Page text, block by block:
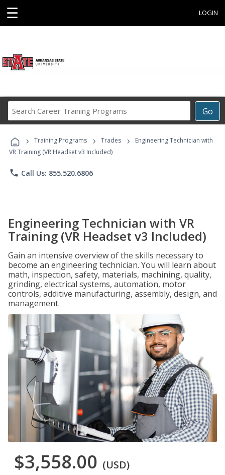
☰ LOGIN
Go
Career
Programs
› Training Programs › Trades ›
Engineering Technician with
VR Training (VR Headset v3 Included)
phone Call Us: 855.520.6806
Engineering Technician with VR
Training (VR Headset v3 Included)
Gain an intensive overview of the skills necessary to
become an engineering technician. You will learn about
math, inspection, safety, materials, machining, quality,
grinding, electrical systems, automation, motor
controls, additive manufacturing, assembly, design, and
management.
$3,558.00 (USD)